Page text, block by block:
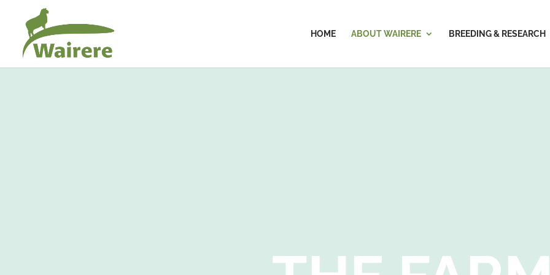
HOME ABOUT WAIRERE BREEDING & RESEARCH